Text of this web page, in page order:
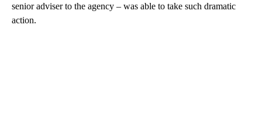
senior adviser to the agency – was able to take such dramatic
action.